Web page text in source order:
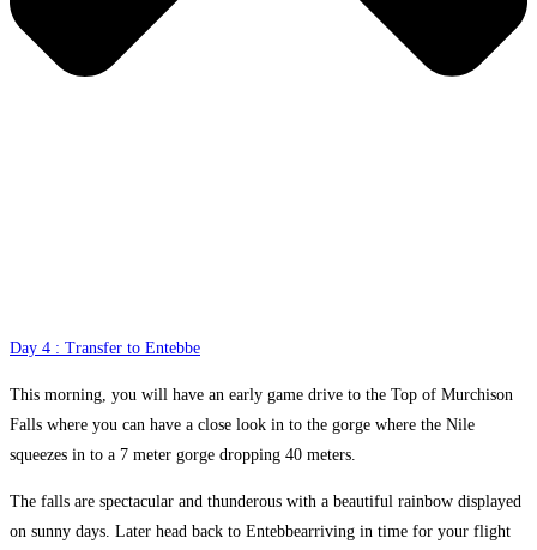
Day 4 : Transfer to Entebbe
This morning, you will have an early game drive to the Top of Murchison
Falls where you can have a close look in to the gorge where the Nile
squeezes in to a 7 meter gorge dropping 40 meters.
The falls are spectacular and thunderous with a beautiful rainbow displayed
on sunny days. Later head back to Entebbearriving in time for your flight